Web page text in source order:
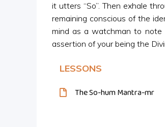
it utters “So”. Then exhale
remaining conscious of the
mind as a watchman to
assertion of your being the
LESSONS
The So-hum Mantra-mr